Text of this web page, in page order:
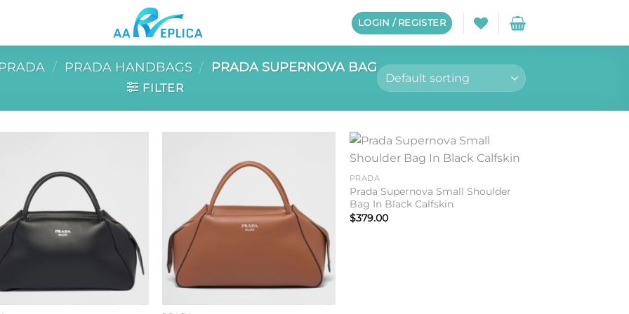
LOGIN / REGISTER
PRADA / PRADA HANDBAGS / PRADA SUPERNOVA BAG
FILTER
PRADA
Prada Supernova Small Shoulder
Bag In Black Calfskin
$379.00